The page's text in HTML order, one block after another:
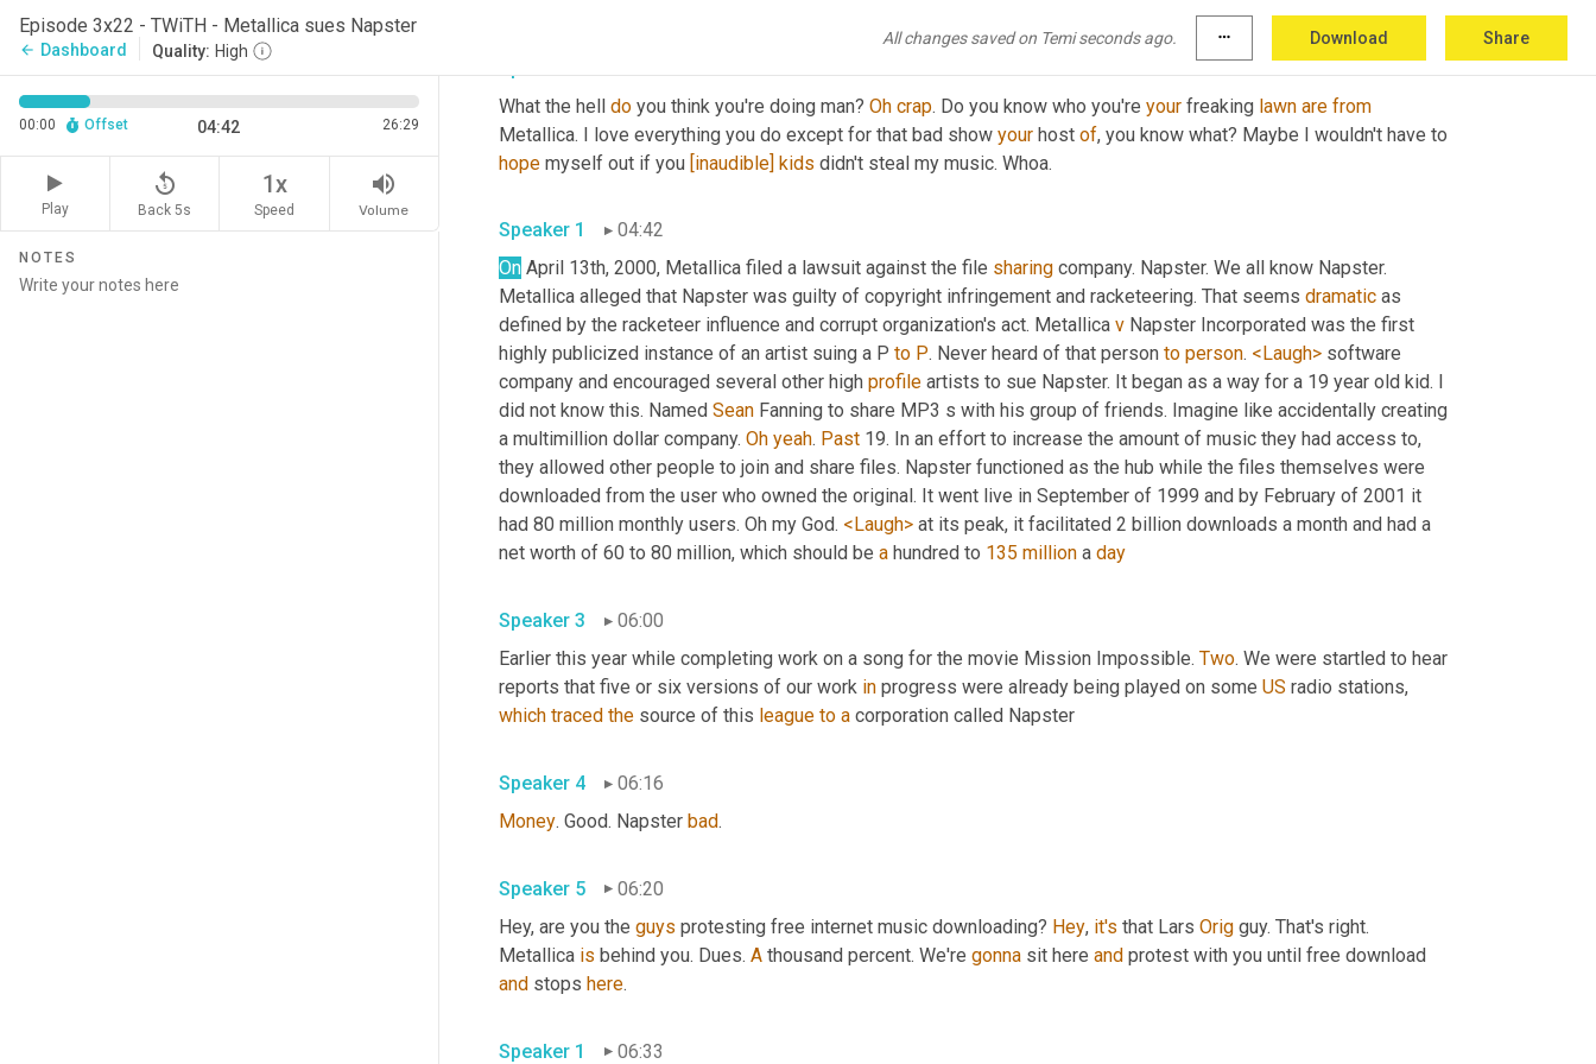
Episode 3x22 - TWiTH - Metallica sues Napster
arrow_back Dashboard Quality: High
All changes saved on Temi seconds ago. more_horiz Download Share
00:00 Offset 04:42 26:29
Play
replay_5
Back 5s
1x
Speed
volume_up
Volume
NOTES
What the hell do you think you're doing man? Oh crap. Do you know who you're your freaking lawn are from
Metallica. I love everything you do except for that bad show your host of
hope myself out if you [inaudible] kids didn't steal my music. Whoa.
Speaker 1
04:42
On April 13th, 2000, Metallica filed a lawsuit against the file sharing company. Napster. We all know Napster.
Metallica alleged that Napster was guilty of copyright infringement and racketeering. That seems dramatic as
defined by the racketeer influence and corrupt organization's act. Metallica v Napster Incorporated was the first
highly publicized instance of an artist suing a P to P. Never heard of that person to person. <Laugh> software
company and encouraged several other high profile artists to sue Napster. It began as a way for a 19 year old kid. I
did not know this. Named Sean Fanning to share MP3 s with his group of friends. Imagine like accidentally creating
a multimillion dollar company. Oh yeah. Past 19. In an effort to increase the amount of music they had access to,
they allowed other people to join and share files. Napster functioned as the hub while the files themselves were
downloaded from the user who owned the original. It went live in September of 1999 and by February of 2001 it
had 80 million monthly users. Oh my God. <Laugh> at its peak, it facilitated 2 billion downloads a month and had a
net worth of 60 to 80 million, which should be a hundred to 135 million a day
Speaker 3
06:00
Earlier this year while completing work on a song for the movie Mission Impossible. Two. We were startled to hear
reports that five or six versions of our work in progress were already being played on some US
which traced the source of this league to a corporation called Napster
Speaker 4
06:16
Money. Good. Napster bad.
Speaker 5
06:20
Hey, are you the guys protesting free internet music downloading? Hey, it's that Lars Orig guy. That's right.
Metallica is behind you. Dues. A thousand percent. We're gonna sit here and
and stops here.
Speaker 1 06:33